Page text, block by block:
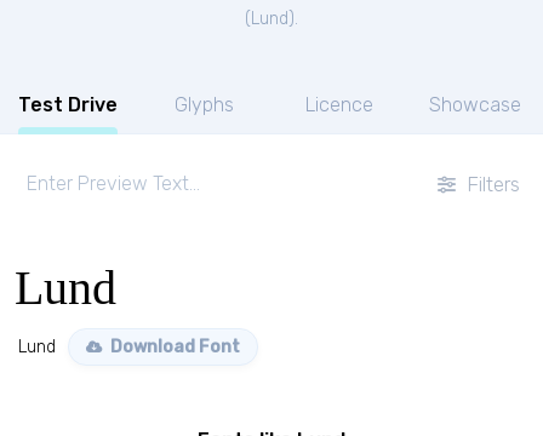
( Lund ).
Test Drive Glyphs Licence Showcase
Filters
Lund
Lund Download Font